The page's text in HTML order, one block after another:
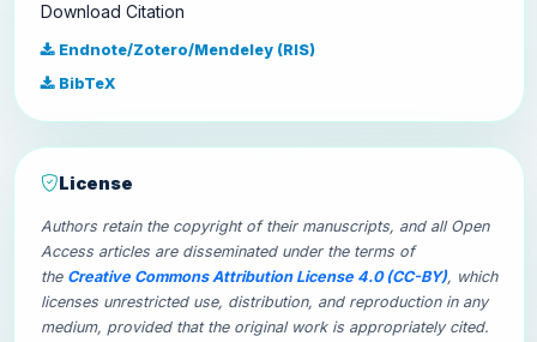
Download Citation
Endnote/Zotero/Mendeley (RIS)
BibTeX
License
Authors retain the copyright of their manuscripts, and all Open
Access articles are disseminated under the terms of
the Creative Commons Attribution License 4.0 (CC-BY), which
licenses unrestricted use, distribution, and reproduction in any
medium, provided that the original work is appropriately cited.